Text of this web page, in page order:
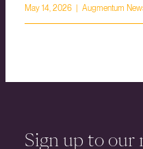
May 14, 2026 | Augmentum
Sign up to our